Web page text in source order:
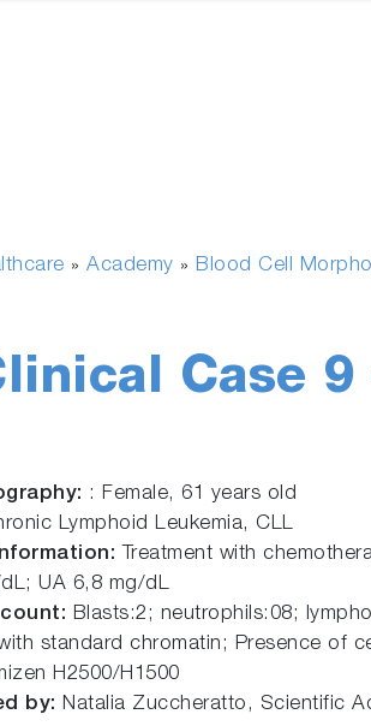
» Academy » Blood Cell
Case
: Female, 61 years old
Lymphoid Leukemia, CLL
Treatment with
UA 6,8 mg/dL
Blasts:2; neutrophils:08;
standard chromatin; Presence of
H2500/H1500
by: Natalia Zuccheratto, Scientific